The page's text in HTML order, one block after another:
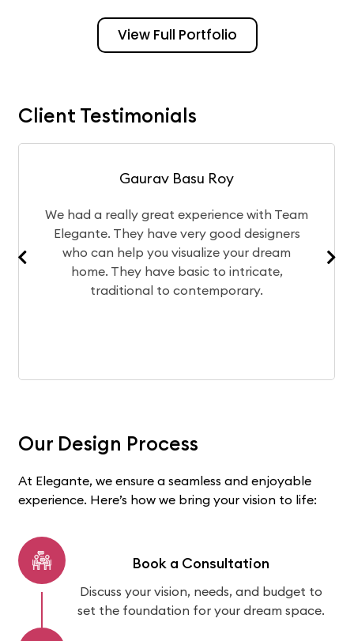
View Full Portfolio
Client Testimonials
Gaurav Basu Roy
great experience with Team
have very good designers
you visualize your dream
have basic to intricate,
to contemporary.
The design
of your
team
experience
Our Design Process
At Elegante, we ensure a seamless and enjoyable
experience. Here’s how we bring your vision to life:
Book a Consultation
Discuss your vision, needs, and budget to
set the foundation for your dream space.